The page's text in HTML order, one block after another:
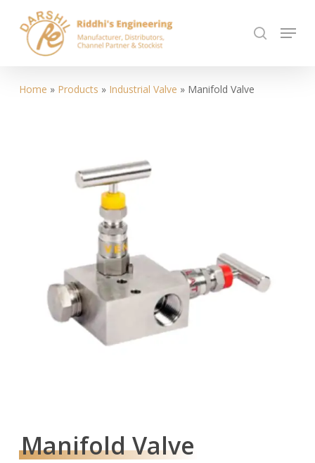
search
Menu
Home » Products » Industrial Valve » Manifold Valve
Manifold Valve